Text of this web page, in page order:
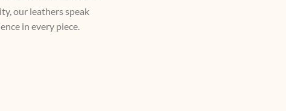
our leathers speak
in every piece.